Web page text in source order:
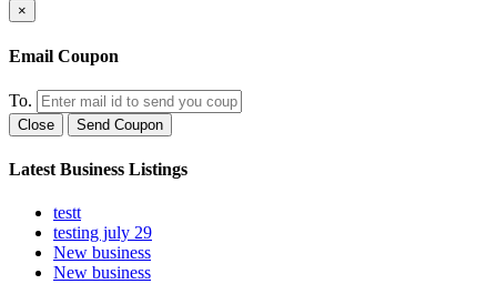
×
Email Coupon
To.
Close Send Coupon
Latest Business Listings
testt
testing july 29
New business
New business